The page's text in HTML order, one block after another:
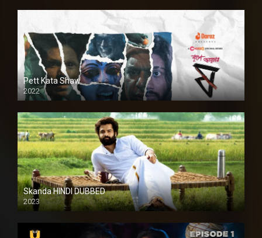
Pett Kata Shaw
2022
Skanda HINDI DUBBED
2023
Full HDSD